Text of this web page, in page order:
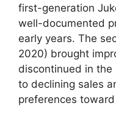
first-generation
well-documented
early years. The
2020) brought
discontinued in
to declining sales
preferences